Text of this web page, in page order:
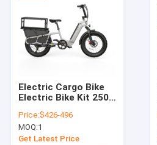
Electric Cargo Bike
Electric Bike Kit 250w
Electric Bike with
Rear Hub Motor
Price:$426-496
MOQ:1
Get Latest Price